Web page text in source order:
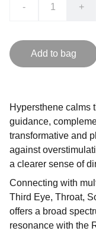
- +
Add to bag
Hypersthene calms
guidance,
transformative and
against
a clearer sense of
Connecting with
Third Eye, Throat,
offers a broad
resonance with the